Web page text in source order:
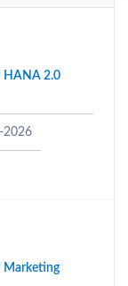
HANA 2.0
2026
Marketing